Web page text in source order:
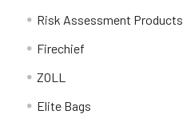
Risk Assessment Products
Firechief
ZOLL
Elite Bags